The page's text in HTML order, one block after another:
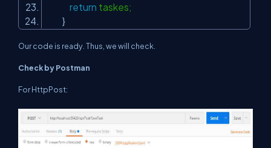
return taskes;
}
Our code is ready. Thus, we will check.
Check by Postman
For HttpPost: